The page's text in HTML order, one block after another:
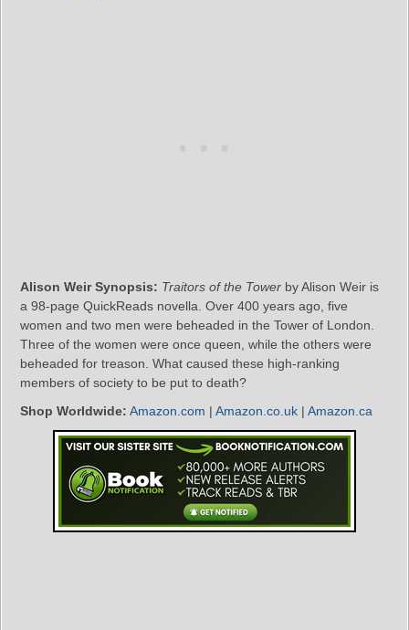
Alison Weir Synopsis: Traitors of the Tower by Alison Weir is
a 98-page QuickReads novella. Over 400 years ago, five
women and two men were beheaded in the Tower of London.
Three of the women were once queen, while the others were
beheaded for treason. What caused these high-ranking
members of society to be put to death?
Shop Worldwide: Amazon.com | Amazon.co.uk | Amazon.ca